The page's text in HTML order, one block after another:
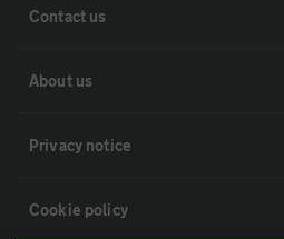
Contact us
About us
Privacy notice
Cookie policy